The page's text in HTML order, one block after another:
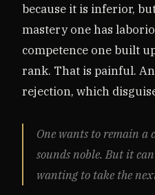
because it is inferior,
mastery one has
competence one built
rank. That is painful.
rejection, which
One wants to remain a
sounds noble. But it
wanting to take the